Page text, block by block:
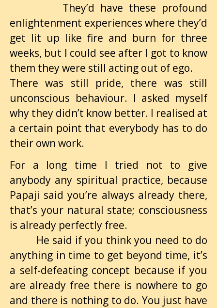
They’d have these profound
enlightenment experiences where they’d
get lit up like fire and burn for three
weeks, but I could see after I got to know
them they were still acting out of ego.
There was still pride, there was still
unconscious behaviour. I asked myself
why they didn’t know better. I realised at
a certain point that everybody has to do
their own work.
For a long time I tried not to give
anybody any spiritual practice, because
Papaji said you’re always already there,
that’s your natural state; consciousness
is already perfectly free.
He said if you think you need to do
anything in time to get beyond time, it’s
a self-defeating concept because if you
are already free there is nowhere to go
and there is nothing to do. You just have